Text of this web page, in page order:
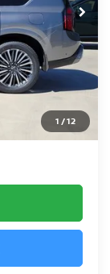
1 /12
$86,130
-$6,164
+$694
-$3,500